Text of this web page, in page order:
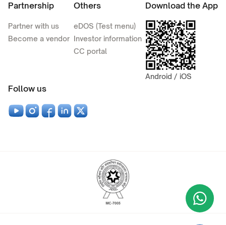
Partnership
Partner with us
Become a vendor
Others
eDOS (Test menu)
Investor information
CC portal
Download the App
Android / iOS
Follow us